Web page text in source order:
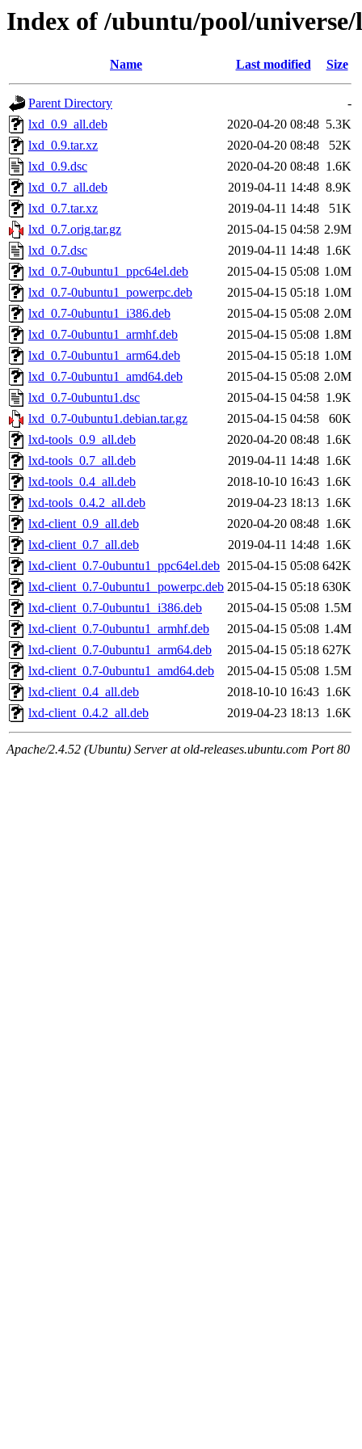
Index of /ubuntu/pool/
Name Last modified Size
Parent Directory
-
lxd_0.9_all.deb
2020-04-20 08:48 5.3K
lxd_0.9.tar.xz
2020-04-20 08:48
52K
lxd_0.9.dsc
2020-04-20 08:48 1.6K
lxd_0.7_all.deb
2019-04-11 14:48 8.9K
lxd_0.7.tar.xz
2019-04-11 14:48
51K
lxd_0.7.orig.tar.gz
2015-04-15 04:58 2.9M
lxd_0.7.dsc
2019-04-11 14:48 1.6K
lxd_0.7-0ubuntu1_ppc64el.deb
2015-04-15 05:08 1.0M
lxd_0.7-0ubuntu1_powerpc.deb
2015-04-15 05:18 1.0M
lxd_0.7-0ubuntu1_i386.deb
2015-04-15 05:08 2.0M
lxd_0.7-0ubuntu1_armhf.deb
2015-04-15 05:08 1.8M
lxd_0.7-0ubuntu1_arm64.deb
2015-04-15 05:18 1.0M
lxd_0.7-0ubuntu1_amd64.deb
2015-04-15 05:08 2.0M
lxd_0.7-0ubuntu1.dsc
2015-04-15 04:58 1.9K
lxd_0.7-0ubuntu1.debian.tar.gz
2015-04-15 04:58
60K
lxd-tools_0.9_all.deb
2020-04-20 08:48 1.6K
lxd-tools_0.7_all.deb
2019-04-11 14:48 1.6K
lxd-tools_0.4_all.deb
2018-10-10 16:43 1.6K
lxd-tools_0.4.2_all.deb
2019-04-23 18:13 1.6K
lxd-client_0.9_all.deb
2020-04-20 08:48 1.6K
lxd-client_0.7_all.deb
2019-04-11 14:48 1.6K
lxd-client_0.7-0ubuntu1_ppc64el.deb 2015-04-15 05:08 642K
lxd-client_0.7-0ubuntu1_powerpc.deb 2015-04-15 05:18 630K
lxd-client_0.7-0ubuntu1_i386.deb
2015-04-15 05:08 1.5M
lxd-client_0.7-0ubuntu1_armhf.deb
2015-04-15 05:08 1.4M
lxd-client_0.7-0ubuntu1_arm64.deb
2015-04-15 05:18 627K
lxd-client_0.7-0ubuntu1_amd64.deb
2015-04-15 05:08 1.5M
lxd-client_0.4_all.deb
2018-10-10 16:43 1.6K
lxd-client_0.4.2_all.deb
2019-04-23 18:13 1.6K
Apache/2.4.52 (Ubuntu) Server at old-releases.ubuntu.com Port 80